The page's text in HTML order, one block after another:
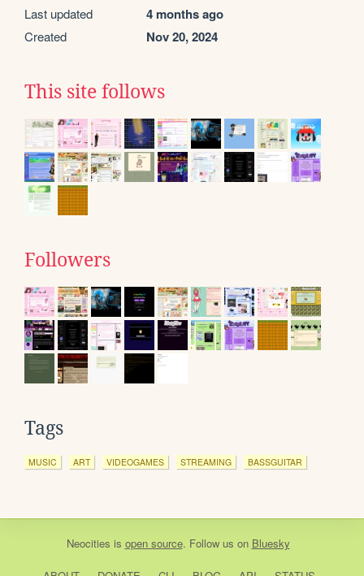
Last updated 4 months ago
Created Nov 20, 2024
This site follows
Followers
Tags
MUSIC ART VIDEOGAMES STREAMING BASSGUITAR
Neocities is open source. Follow us on Bluesky